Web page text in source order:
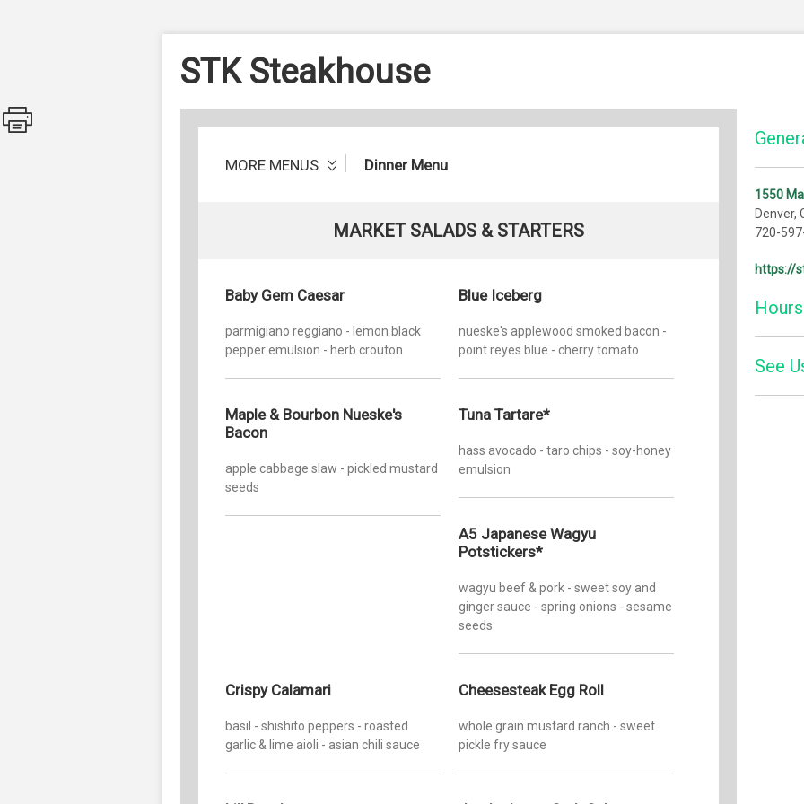
STK Steakhouse
MORE MENUS Dinner Menu
MARKET SALADS & STARTERS
Baby Gem Caesar
parmigiano reggiano - lemon black
pepper emulsion - herb crouton
Blue Iceberg
nueske's applewood smoked bacon -
point reyes blue - cherry tomato
Maple & Bourbon Nueske's
Bacon
apple cabbage slaw - pickled mustard
seeds
Tuna Tartare*
hass avocado - taro chips - soy-honey
emulsion
A5 Japanese Wagyu
Potstickers*
wagyu beef & pork - sweet soy and
ginger sauce - spring onions - sesame
seeds
Crispy Calamari
basil - shishito peppers - roasted
garlic & lime aioli - asian chili sauce
Cheesesteak Egg Roll
whole grain mustard ranch - sweet
pickle fry sauce
1550
Denver,
720-
https://
Hours
Monday:
See